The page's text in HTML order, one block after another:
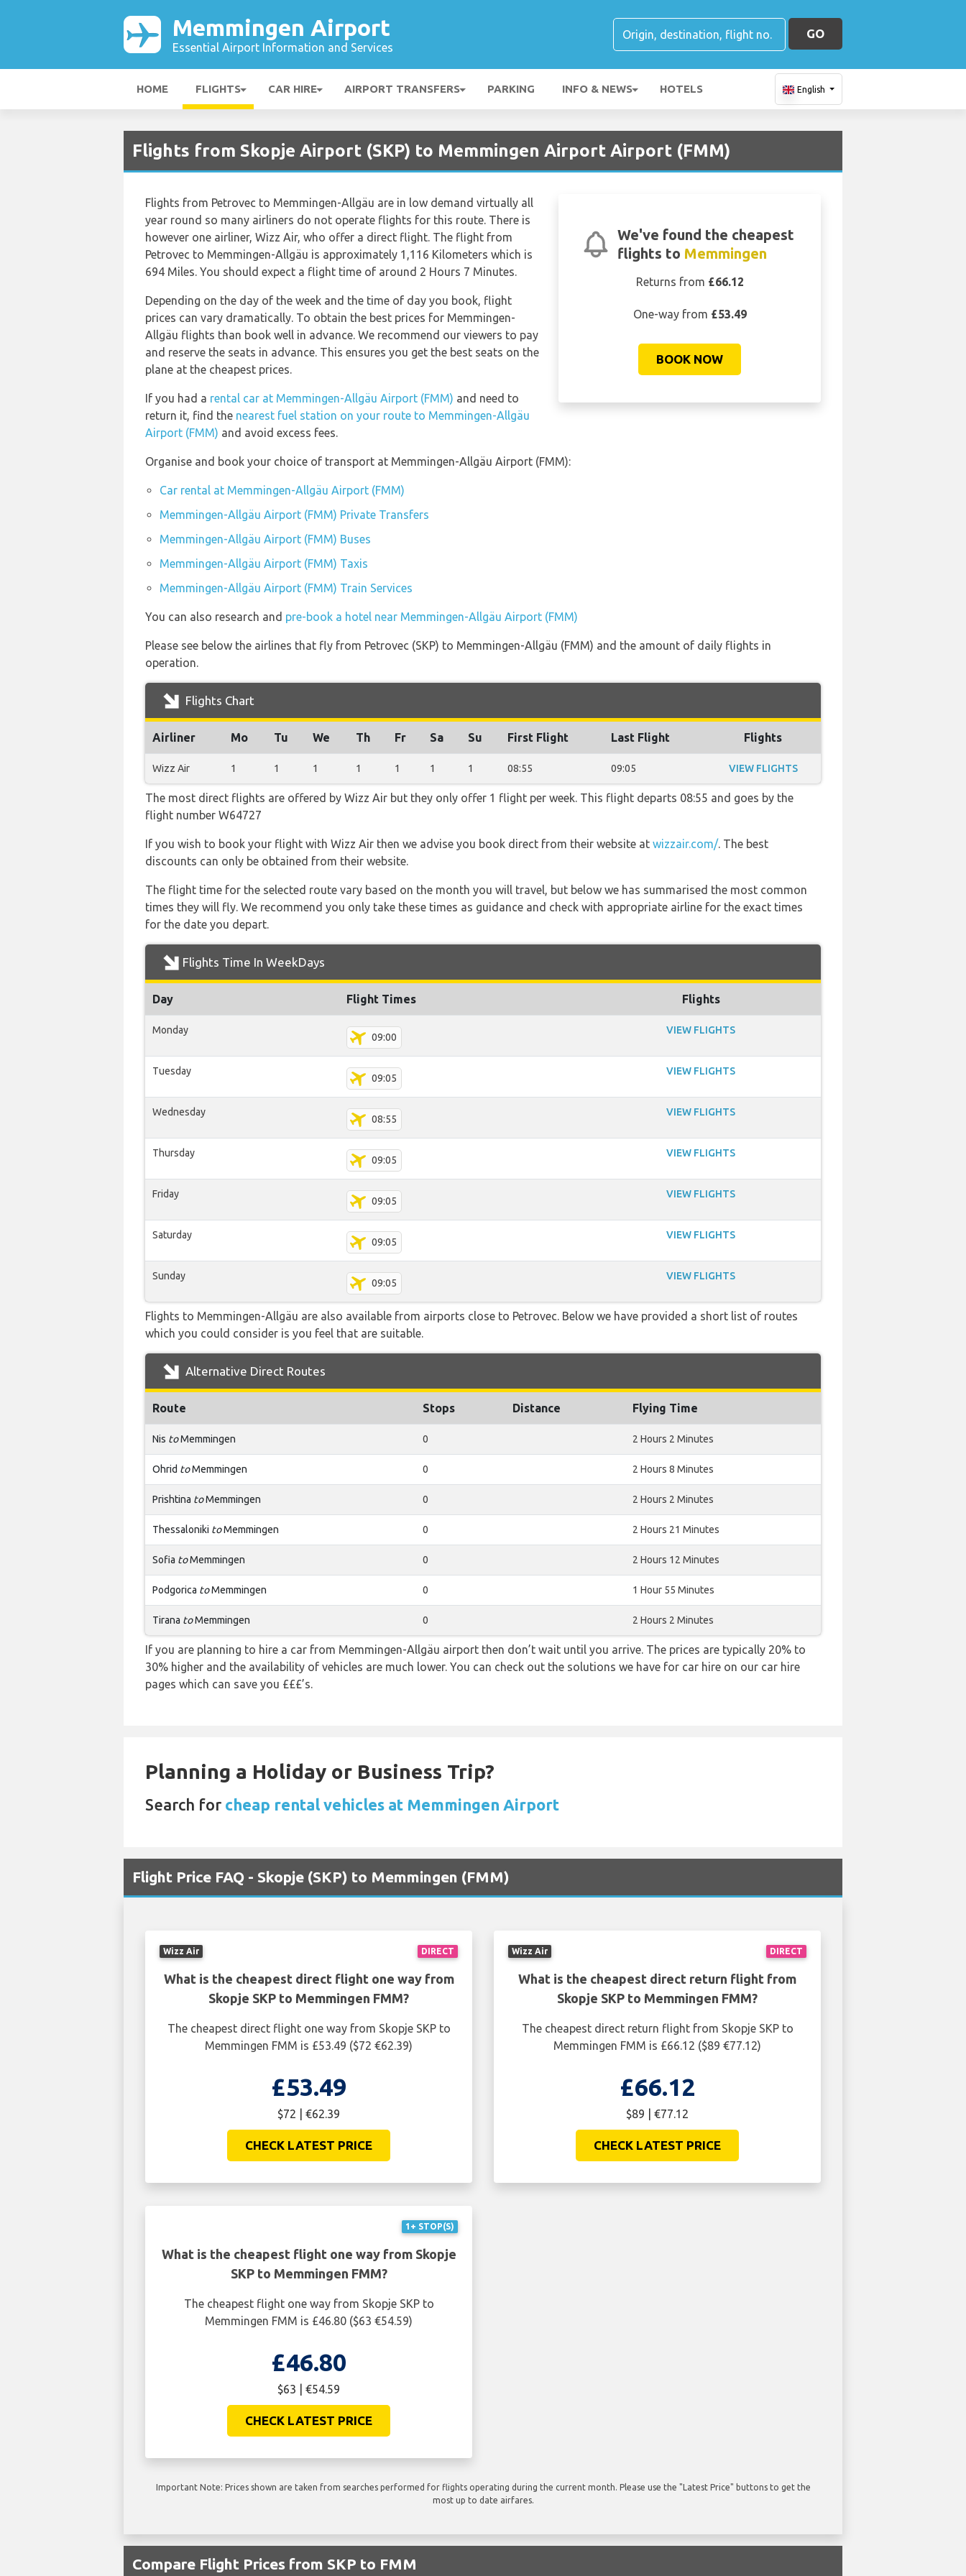
Memmingen Airport
Essential Airport Information and Services
GO
HOME FLIGHTS CAR HIRE AIRPORT TRANSFERS PARKING INFO & NEWS HOTELS English
Flights from Skopje Airport (SKP) to Memmingen Airport Airport (FMM)
We've found the cheapest
flights to Memmingen
Returns from £66.12
One-way from £53.49
BOOK NOW
Flights from Petrovec to Memmingen-Allgäu are in low demand virtually all
year round so many airliners do not operate flights for this route. There is
however one airliner, Wizz Air, who offer a direct flight. The flight from
Petrovec to Memmingen-Allgäu is approximately 1,116 Kilometers which is
694 Miles. You should expect a flight time of around 2 Hours 7 Minutes.
Depending on the day of the week and the time of day you book, flight
prices can vary dramatically. To obtain the best prices for Memmingen-
Allgäu flights than book well in advance. We recommend our viewers to pay
and reserve the seats in advance. This ensures you get the best seats on the
plane at the cheapest prices.
If you had a rental car at Memmingen-Allgäu Airport (FMM) and need to
return it, find the nearest fuel station on your route to Memmingen-Allgäu
Airport (FMM) and avoid excess fees.
Organise and book your choice of transport at Memmingen-Allgäu Airport (FMM):
Car rental at Memmingen-Allgäu Airport (FMM)
Memmingen-Allgäu Airport (FMM) Private Transfers
Memmingen-Allgäu Airport (FMM) Buses
Memmingen-Allgäu Airport (FMM) Taxis
Memmingen-Allgäu Airport (FMM) Train Services
You can also research and pre-book a hotel near Memmingen-Allgäu Airport (FMM)
Please see below the airlines that fly from Petrovec (SKP) to Memmingen-Allgäu (FMM) and the amount of daily flights in
operation.
Flights Chart
Airliner Mo Tu We Th Fr Sa Su First Flight Last Flight Flights
Wizz Air 1 1 1 1 1 1 1 08:55 09:05 VIEW FLIGHTS
The most direct flights are offered by Wizz Air but they only offer 1 flight per week. This flight departs 08:55 and goes by the
flight number W64727
If you wish to book your flight with Wizz Air then we advise you book direct from their website at wizzair.com/. The best
discounts can only be obtained from their website.
The flight time for the selected route vary based on the month you will travel, but below we has summarised the most common
times they will fly. We recommend you only take these times as guidance and check with appropriate airline for the exact times
for the date you depart.
Flights Time In WeekDays
Day Flight Times Flights
Monday
09:00
VIEW FLIGHTS
Tuesday
09:05
VIEW FLIGHTS
Wednesday
08:55
VIEW FLIGHTS
Thursday
09:05
VIEW FLIGHTS
Friday
09:05
VIEW FLIGHTS
Saturday
09:05
VIEW FLIGHTS
Sunday
09:05
VIEW FLIGHTS
Flights to Memmingen-Allgäu are also available from airports close to Petrovec. Below we have provided a short list of routes
which you could consider is you feel that are suitable.
Alternative Direct Routes
Route Stops Distance Flying Time
Nis toMemmingen 0 2 Hours 2 Minutes
Ohrid toMemmingen 0 2 Hours 8 Minutes
Prishtina toMemmingen 0 2 Hours 2 Minutes
Thessaloniki toMemmingen 0 2 Hours 21 Minutes
Sofia toMemmingen 0 2 Hours 12 Minutes
Podgorica toMemmingen 0 1 Hour 55 Minutes
Tirana toMemmingen 0 2 Hours 2 Minutes
If you are planning to hire a car from Memmingen-Allgäu airport then don’t wait until you arrive. The prices are typically 20% to
30% higher and the availability of vehicles are much lower. You can check out the solutions we have for car hire on our car hire
pages which can save you £££’s.
Planning a Holiday or Business Trip?
Search for cheap rental vehicles at Memmingen Airport
Flight Price FAQ - Skopje (SKP) to Memmingen (FMM)
DIRECT
Wizz Air
What is the cheapest direct flight one way from
Skopje SKP to Memmingen FMM?
The cheapest direct flight one way from Skopje SKP to
Memmingen FMM is £53.49 ($72 €62.39)
£53.49
$72 | €62.39
CHECK LATEST PRICE
DIRECT
Wizz Air
What is the cheapest direct return flight from
Skopje SKP to Memmingen FMM?
The cheapest direct return flight from Skopje SKP to
Memmingen FMM is £66.12 ($89 €77.12)
£66.12
$89 | €77.12
CHECK LATEST PRICE
1+ STOP(S)
What is the cheapest flight one way from Skopje
SKP to Memmingen FMM?
The cheapest flight one way from Skopje SKP to
Memmingen FMM is £46.80 ($63 €54.59)
£46.80
$63 | €54.59
CHECK LATEST PRICE
Important Note: Prices shown are taken from searches performed for flights operating during the current month. Please use the "Latest Price" buttons to get the
most up to date airfares.
Compare Flight Prices from SKP to FMM